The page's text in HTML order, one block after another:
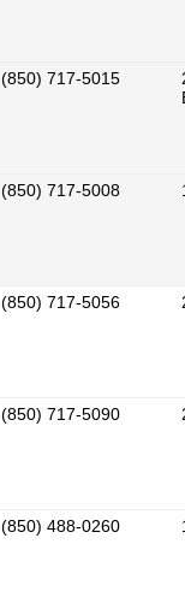
(850) 717-5015
(850) 717-5008
(850) 717-5056
(850) 717-5090
(850) 488-0260